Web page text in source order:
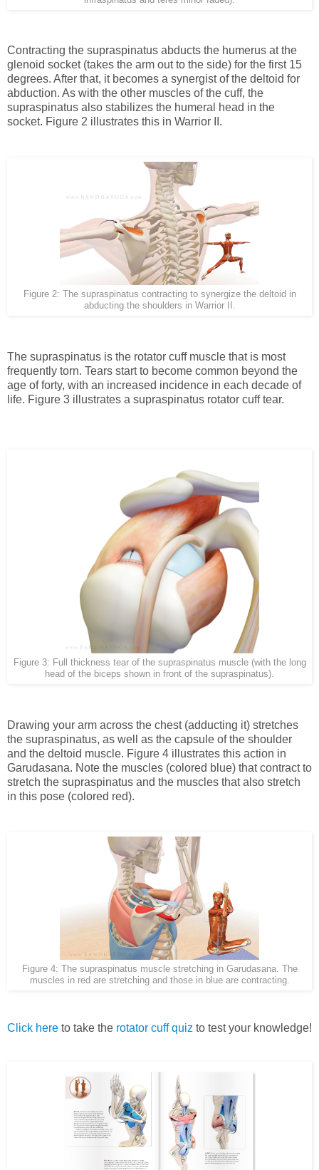
Contracting the supraspinatus abducts the humerus at the
glenoid socket (takes the arm out to the side) for the first 15
degrees. After that, it becomes a synergist of the deltoid for
abduction. As with the other muscles of the cuff, the
supraspinatus also stabilizes the humeral head in the
socket. Figure 2 illustrates this in Warrior II.
Figure 2: The supraspinatus contracting to synergize the deltoid in
abducting the shoulders in Warrior II.
The supraspinatus is the rotator cuff muscle that is most
frequently torn. Tears start to become common beyond the
age of forty, with an increased incidence in each decade of
life. Figure 3 illustrates a supraspinatus rotator cuff tear.
Figure 3: Full thickness tear of the supraspinatus muscle (with the long
head of the biceps shown in front of the supraspinatus).
Drawing your arm across the chest (adducting it) stretches
the supraspinatus, as well as the capsule of the shoulder
and the deltoid muscle. Figure 4 illustrates this action in
Garudasana. Note the muscles (colored blue) that contract to
stretch the supraspinatus and the muscles that also stretch
in this pose (colored red).
Figure 4: The supraspinatus muscle stretching in Garudasana. The
muscles in red are stretching and those in blue are contracting.
Click here to take the rotator cuff quiz to test your knowledge!